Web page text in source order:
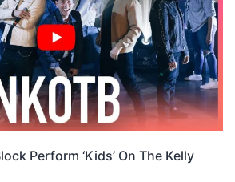
Perform ‘Kids’ On The Kelly